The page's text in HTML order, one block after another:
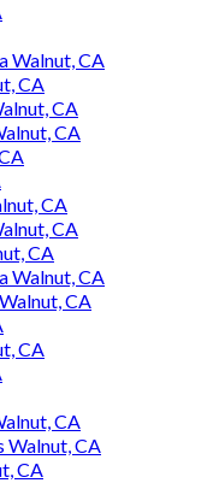
Walnut, CA
CA
CA
CA
CA
CA
CA
Walnut, CA
CA
CA
CA
Walnut, CA
CA